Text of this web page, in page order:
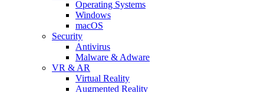
Operating Systems
Windows
macOS
Security
Antivirus
Malware & Adware
VR & AR
Virtual Reality
Augmented Reality